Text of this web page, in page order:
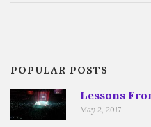
POPULAR POSTS
Lessons
May 2, 2017